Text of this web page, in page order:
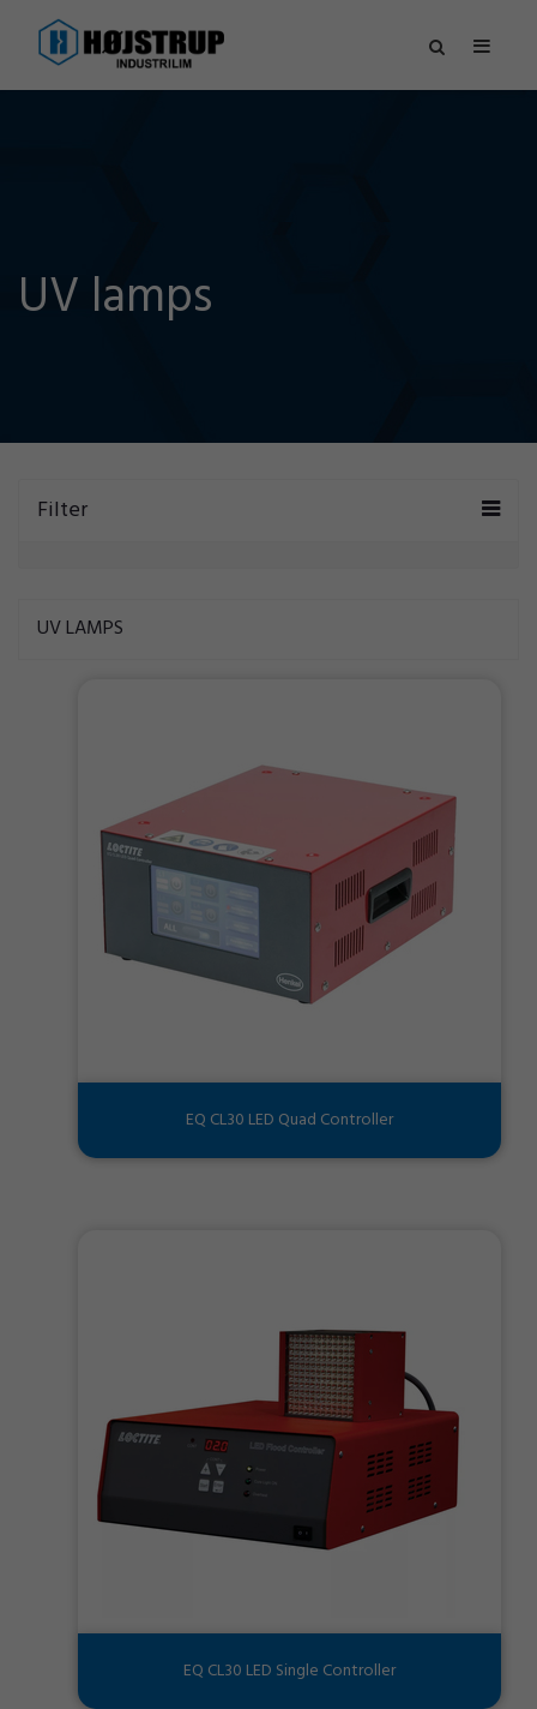
UV lamps
Filter
UV LAMPS
EQ CL30 LED Quad Controller
EQ CL30 LED Single Controller